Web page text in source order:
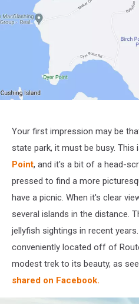
MapsYour first impression may be
state park, it must be busy. This
Point, and it's a bit of a head-
pressed to find a more
have a picnic. When it's clear
several islands in the distance.
jellyfish sightings in recent
conveniently located off of
modest trek to its beauty, as
shared on Facebook.